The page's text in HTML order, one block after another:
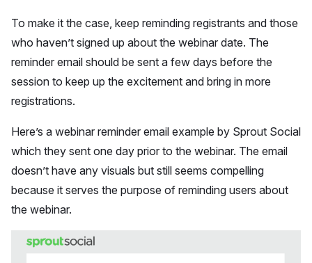
To make it the case, keep reminding registrants and those
who haven’t signed up about the webinar date. The
reminder email should be sent a few days before the
session to keep up the excitement and bring in more
registrations.
Here’s a webinar reminder email example by Sprout Social
which they sent one day prior to the webinar. The email
doesn’t have any visuals but still seems compelling
because it serves the purpose of reminding users about
the webinar.